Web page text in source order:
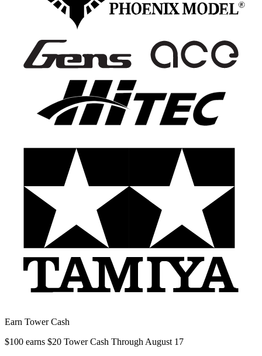
Earn Tower Cash
$100 earns $20 Tower Cash Through August 17